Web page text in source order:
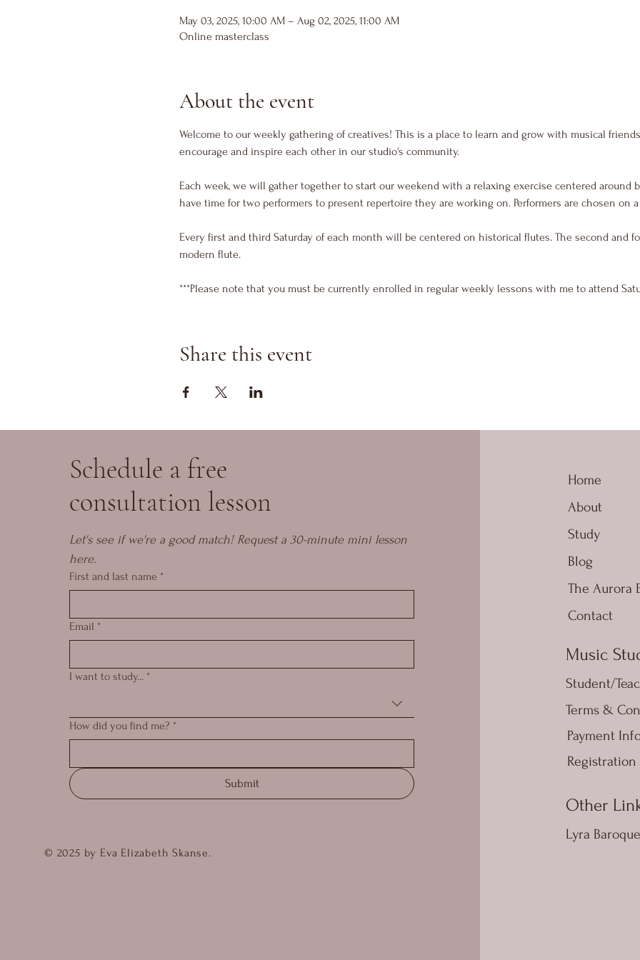
May 03, 2025, 10:00 AM – Aug 02, 2025, 11:00 AM
Online masterclass
About the event
Welcome to our weekly gathering of creatives! This is a place to learn and grow with musical
encourage and inspire each other in our studio's community.
Each week, we will gather together to start our weekend with a relaxing exercise centered around
have time for two performers to present repertoire they are working on. Performers are chosen on
Every first and third Saturday of each month will be centered on historical flutes. The second and
modern flute.
***Please note that you must be currently enrolled in regular weekly lessons with me to attend
Share this event
Schedule a free
consultation lesson
Let's see if we're a good match! Request a 30-minute mini lesson
here.
First and last name *
Email *
I want to study... *
How did you find me? *
Submit
© 2025 by Eva Elizabeth Skanse.
Home
About
Study
Blog
The Aurora
Contact
Music
Student/
Terms &
Payment
Registration
Other
Lyra